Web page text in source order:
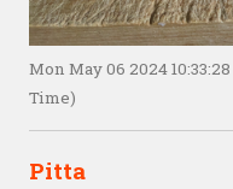
Mon May 06 2024
Time)
Pitta